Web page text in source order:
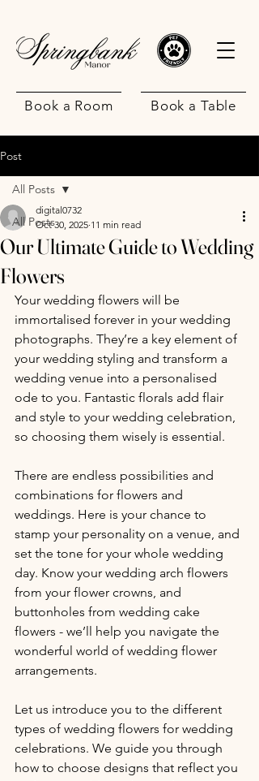
Book a Table
Book a Room
Post
All Posts
.
All Posts
Our Ultimate Guide to Wedding
Flowers
digital0732
Oct 30, 2025 11 min read
Your wedding flowers will be
immortalised forever in your wedding
photographs. They’re a key element of
your wedding styling and transform a
wedding venue into a personalised
ode to you. Fantastic florals add flair
and style to your wedding celebration,
so choosing them wisely is essential.
There are endless possibilities and
combinations for flowers and
weddings. Here is your chance to
stamp your personality on a venue, and
set the tone for your whole wedding
day. Know your wedding arch flowers
from your flower crowns, and
buttonholes from wedding cake
flowers - we’ll help you navigate the
wonderful world of wedding flower
arrangements.
Let us introduce you to the different
types of wedding flowers for wedding
celebrations. We guide you through
how to choose designs that reflect you